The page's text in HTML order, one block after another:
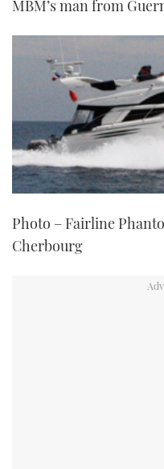
MBM’s man from
Photo – Fairline
Cherbourg